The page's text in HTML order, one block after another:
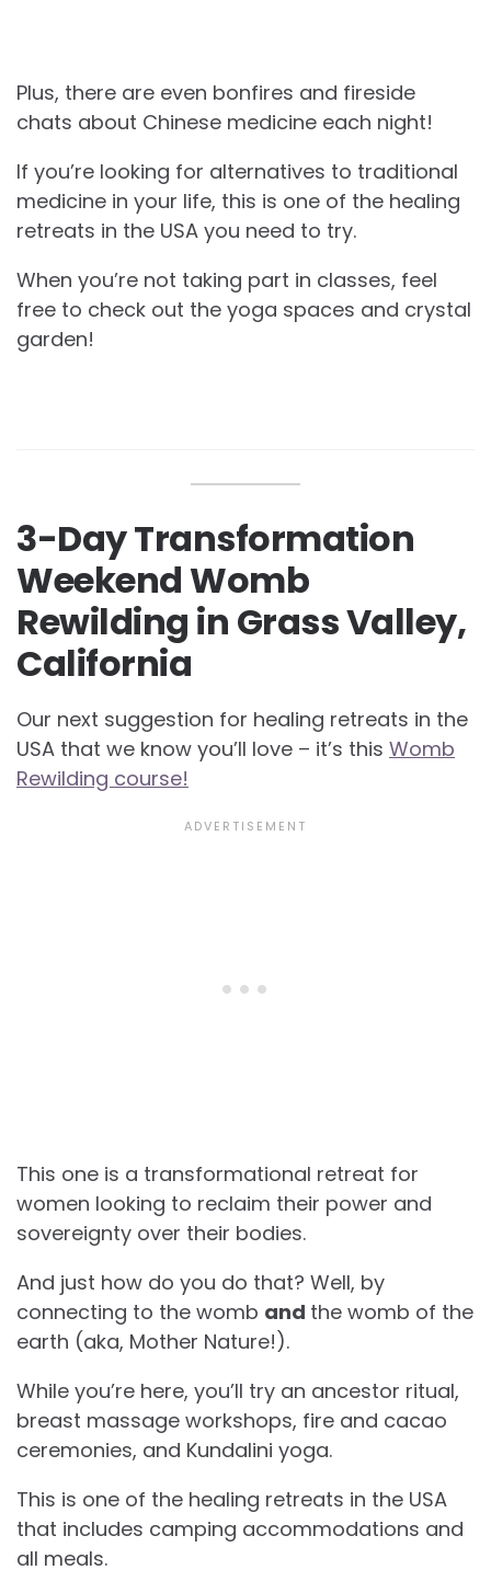
Plus, there are even bonfires and fireside
chats about Chinese medicine each night!
If you’re looking for alternatives to traditional
medicine in your life, this is one of the healing
retreats in the USA you need to try.
When you’re not taking part in classes, feel
free to check out the yoga spaces and crystal
garden!
3-Day Transformation
Weekend Womb
Rewilding in Grass Valley,
California
Our next suggestion for healing retreats in the
USA that we know you’ll love – it’s this Womb
Rewilding course!
This one is a transformational retreat for
women looking to reclaim their power and
sovereignty over their bodies.
And just how do you do that? Well, by
connecting to the womb and the womb of the
earth (aka, Mother Nature!).
While you’re here, you’ll try an ancestor ritual,
breast massage workshops, fire and cacao
ceremonies, and Kundalini yoga.
This is one of the healing retreats in the USA
that includes camping accommodations and
all meals.